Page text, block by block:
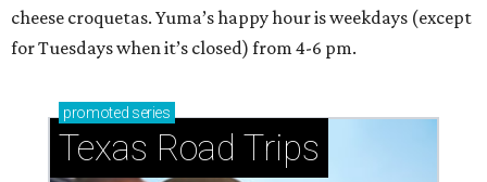
cheese croquetas. Yuma’s happy hour is weekdays (except
for Tuesdays when it’s closed) from 4-6 pm.
promoted series
Texas Road Trips